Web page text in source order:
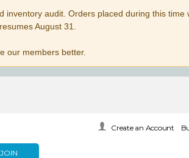
inventory audit. Orders placed during this time
August 31.
our members better.
JOIN
Create an Account